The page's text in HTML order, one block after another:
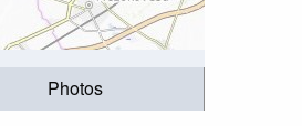
Photos